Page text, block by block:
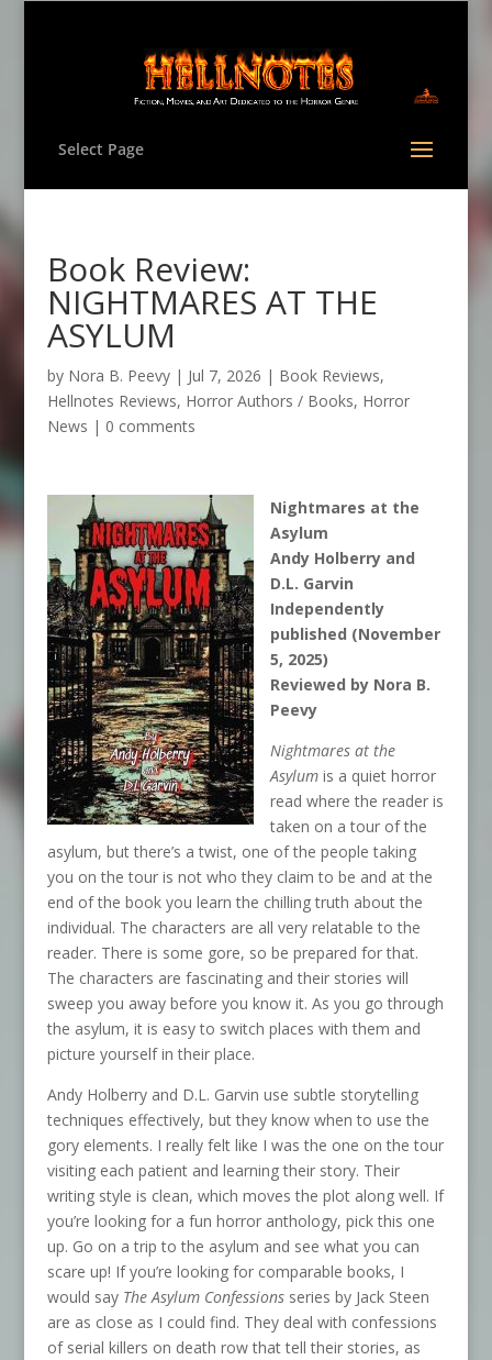
Select Page
Book Review:
NIGHTMARES AT THE
ASYLUM
by Nora B. Peevy| Jul 7, 2026 | Book Reviews,
Hellnotes Reviews, Horror Authors / Books, Horror
News | 0 comments
Nightmares at the
Asylum
Andy Holberry and
D.L. Garvin
Independently
published (November
5, 2025)
Reviewed by Nora B.
Peevy
Nightmares at the
Asylumis a quiet horror
read where the reader is
taken on a tour of the
asylum, but there’s a twist, one of the people taking
you on the tour is not who they claim to be and at the
end of the book you learn the chilling truth about the
individual. The characters are all very relatable to the
reader. There is some gore, so be prepared for that.
The characters are fascinating and their stories will
sweep you away before you know it. As you go through
the asylum, it is easy to switch places with them and
picture yourself in their place.
Andy Holberry and D.L. Garvin use subtle storytelling
techniques effectively, but they know when to use the
gory elements. I really felt like I was the one on the tour
visiting each patient and learning their story. Their
writing style is clean, which moves the plot along well. If
you’re looking for a fun horror anthology, pick this one
up. Go on a trip to the asylum and see what you can
scare up! If you’re looking for comparable books, I
would say The Asylum Confessionsseries by Jack Steen
are as close as I could find. They deal with confessions
of serial killers on death row that tell their stories, as